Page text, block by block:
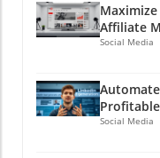
Affiliate
Social Media
Social Media